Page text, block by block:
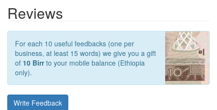
Reviews
For each 10 useful feedbacks (one per
business, at least 15 words) we give you a gift
of 10 Birrto your mobile balance (Ethiopia
only).
Write Feedback